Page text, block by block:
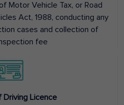
Motor Vehicle Tax, or Road
Act, 1988, conducting any
cases and collection of
fee
Driving Licence